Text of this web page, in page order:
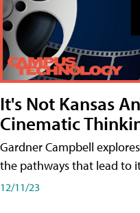
It's Not Kansas
Cinematic
Gardner Campbell
the pathways that lead to
12/11/23